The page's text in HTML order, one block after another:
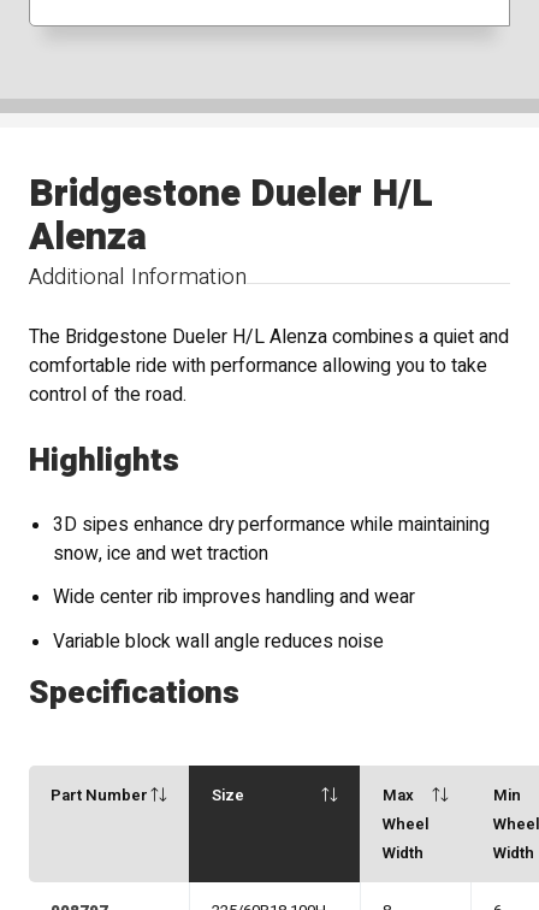
Additional Information
Bridgestone Dueler H/L
Alenza
The Bridgestone Dueler H/L Alenza combines a quiet and
comfortable ride with performance allowing you to take
control of the road.
Highlights
3D sipes enhance dry performance while maintaining
snow, ice and wet traction
Wide center rib improves handling and wear
Variable block wall angle reduces noise
Specifications
Part Number Size
Max
Wheel
Width
Min
Width